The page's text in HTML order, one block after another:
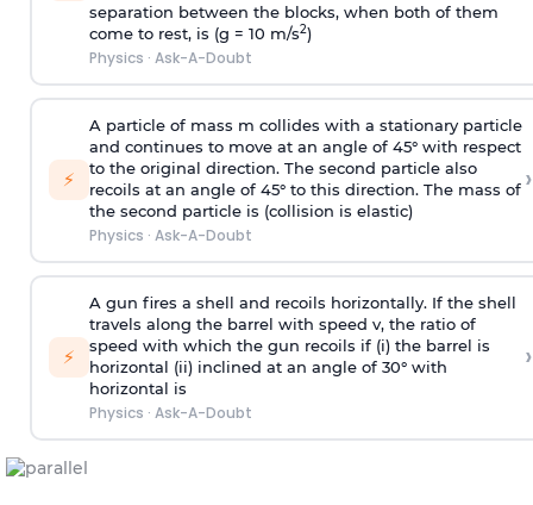
separation between the blocks, when both of them
come to rest, is (g = 10 m/s2)
Physics · Ask-A-Doubt
⚡
A particle of mass m collides with a stationary particle
and continues to move at an angle of 45° with respect
to the original direction. The second particle also
recoils at an angle of 45° to this direction. The mass of
the second particle is (collision is elastic)
Physics · Ask-A-Doubt
›
⚡
A gun fires a shell and recoils horizontally. If the shell
travels along the barrel with speed v, the ratio of
speed with which the gun recoils if (i) the barrel is
horizontal (ii) inclined at an angle of 30° with
horizontal is
Physics · Ask-A-Doubt
›